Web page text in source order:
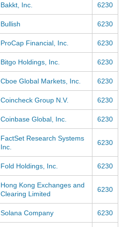
Bakkt, Inc. 6230
Bullish 6230
ProCap Financial, Inc. 6230
Bitgo Holdings, Inc. 6230
Cboe Global Markets, Inc. 6230
Coincheck Group N.V. 6230
Coinbase Global, Inc. 6230
FactSet Research Systems
Inc.
6230
Fold Holdings, Inc. 6230
Hong Kong Exchanges and
Clearing Limited
6230
Solana Company 6230